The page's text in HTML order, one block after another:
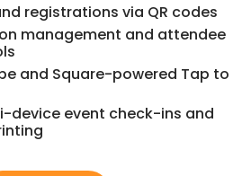
registrations via QR codes
management and attendee
and Square-powered Tap to
device event check-ins and